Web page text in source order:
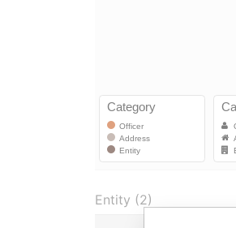
Entity (2)